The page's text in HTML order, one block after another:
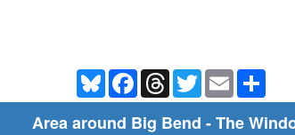
BlueskyFacebookThreadsTwitterEmail
Area around Big Bend - The